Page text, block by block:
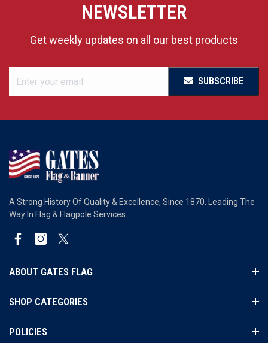
NEWSLETTER
Get weekly updates on all our best products
SUBSCRIBE
A Strong History Of Quality & Excellence, Since 1870. Leading The
Way In Flag & Flagpole Services.
ABOUT GATES FLAG
SHOP CATEGORIES
POLICIES